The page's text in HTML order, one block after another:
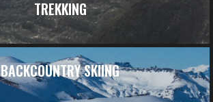
TREKKING
BACKCOUNTRY SKIING